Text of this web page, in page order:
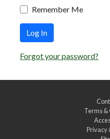
Remember Me
Log In
Forgot your password?
Terms &
Privacy